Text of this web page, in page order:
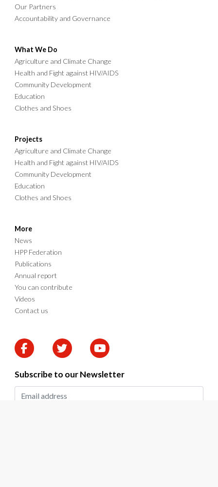
Our Partners
Accountability and Governance
What We Do
Agriculture and Climate Change
Health and Fight against HIV/AIDS
Community Development
Education
Clothes and Shoes
Projects
Agriculture and Climate Change
Health and Fight against HIV/AIDS
Community Development
Education
Clothes and Shoes
More
News
HPP Federation
Publications
Annual report
You can contribute
Videos
Contact us
Subscribe to our Newsletter